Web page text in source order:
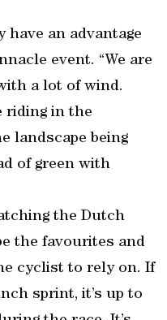
have an advantage
event. “We are
a lot of wind.
riding in the
landscape being
of green with
the Dutch
the favourites and
cyclist to rely on. If
sprint, it’s up to